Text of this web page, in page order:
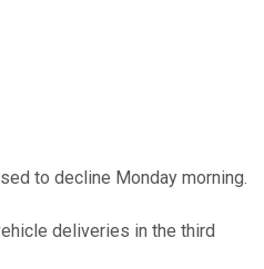
to decline Monday morning.
deliveries in the third